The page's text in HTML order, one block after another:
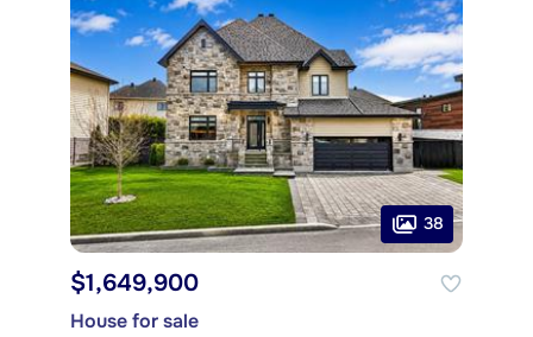
38
$1,649,900
House for sale